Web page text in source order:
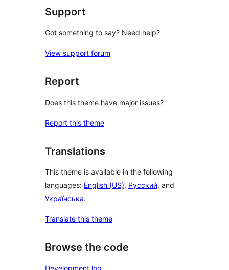
Support
Got something to say? Need help?
View support forum
Report
Does this theme have major issues?
Report this theme
Translations
This theme is available in the following
languages: English (US), Русский, and
Українська.
Translate this theme
Browse the code
Development log